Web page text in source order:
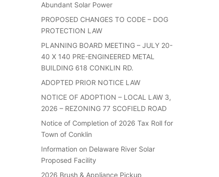
Abundant Solar Power
PROPOSED CHANGES TO CODE – DOG
PROTECTION LAW
PLANNING BOARD MEETING – JULY 20-
40 X 140 PRE-ENGINEERED METAL
BUILDING 618 CONKLIN RD.
ADOPTED PRIOR NOTICE LAW
NOTICE OF ADOPTION – LOCAL LAW 3,
2026 – REZONING 77 SCOFIELD ROAD
Notice of Completion of 2026 Tax Roll for
Town of Conklin
Information on Delaware River Solar
Proposed Facility
2026 Brush & Appliance Pickup